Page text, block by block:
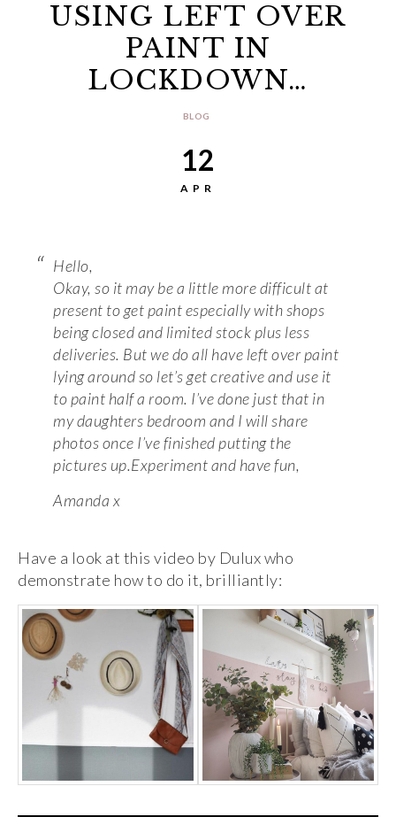
USING LEFT OVER
PAINT IN
LOCKDOWN…
BLOG
12
APR
Hello,
Okay, so it may be a little more difficult at
present to get paint especially with shops
being closed and limited stock plus less
deliveries. But we do all have left over paint
lying around so let’s get creative and use it
to paint half a room. I’ve done just that in
my daughters bedroom and I will share
photos once I’ve finished putting the
pictures up.Experiment and have fun,
Amanda x
Have a look at this video by Dulux who
demonstrate how to do it, brilliantly: